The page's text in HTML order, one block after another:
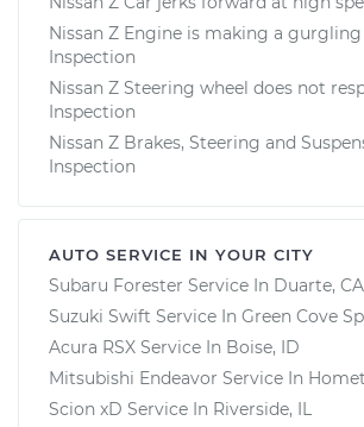
Nissan Z Engine is making a
Inspection
Nissan Z Steering wheel does not
Inspection
Nissan Z Brakes, Steering and
Inspection
AUTO SERVICE IN YOUR CITY
Subaru Forester Service In Duarte, CA
Suzuki Swift Service In Green Cove
Acura RSX Service In Boise, ID
Mitsubishi Endeavor Service In
Scion xD Service In Riverside, IL